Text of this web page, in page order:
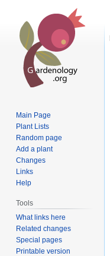
Main Page
Plant Lists
Random page
Add a plant
Changes
Links
Help
Tools
What links here
Related changes
Special pages
Printable version